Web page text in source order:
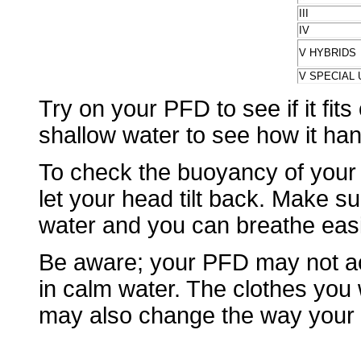
IV
V HYBRIDS
V SPECIAL
Try on your PFD to see if it
shallow water to see how it
To check the buoyancy of
let your head tilt back. Make
water and you can breathe
Be aware; your PFD may not
in calm water. The clothes
may also change the way